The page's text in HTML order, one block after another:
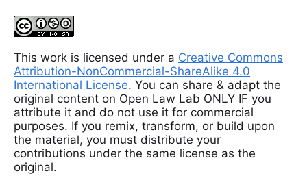
This work is licensed under a Creative Commons
Attribution-NonCommercial-ShareAlike 4.0
International License. You can share & adapt the
original content on Open Law Lab ONLY IF you
attribute it and do not use it for commercial
purposes. If you remix, transform, or build upon
the material, you must distribute your
contributions under the same license as the
original.